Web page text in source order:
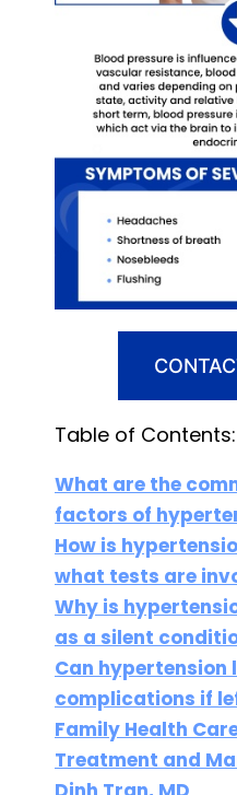
Table of Contents:
What are the
factors of
How is
what tests are
Why is
as a silent
Can hypertension
complications if
Family Health
Treatment and